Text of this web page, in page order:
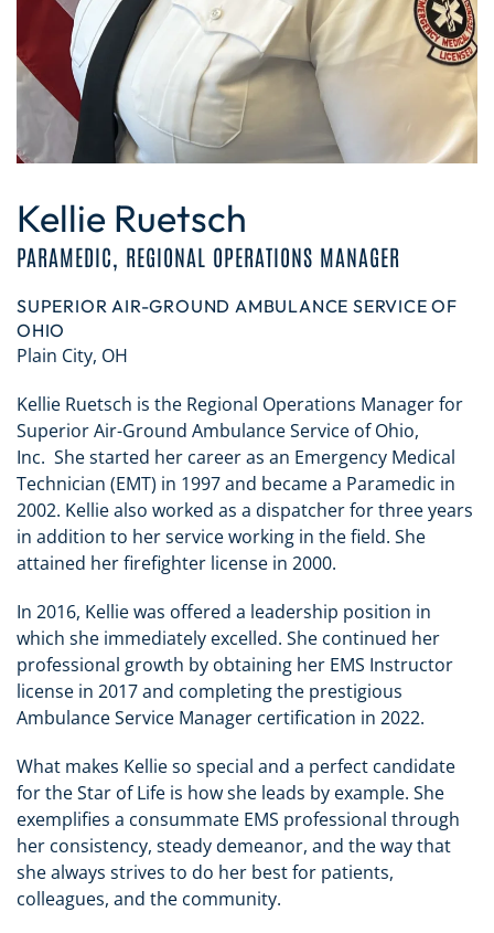
Kellie Ruetsch
PARAMEDIC, REGIONAL OPERATIONS MANAGER
SUPERIOR AIR-GROUND AMBULANCE SERVICE OF
OHIO
Plain City, OH
Kellie Ruetsch is the Regional Operations Manager for
Superior Air-Ground Ambulance Service of Ohio,
Inc. She started her career as an Emergency Medical
Technician (EMT) in 1997 and became a Paramedic in
2002. Kellie also worked as a dispatcher for three years
in addition to her service working in the field. She
attained her firefighter license in 2000.
In 2016, Kellie was offered a leadership position in
which she immediately excelled. She continued her
professional growth by obtaining her EMS Instructor
license in 2017 and completing the prestigious
Ambulance Service Manager certification in 2022.
What makes Kellie so special and a perfect candidate
for the Star of Life is how she leads by example. She
exemplifies a consummate EMS professional through
her consistency, steady demeanor, and the way that
she always strives to do her best for patients,
colleagues, and the community.